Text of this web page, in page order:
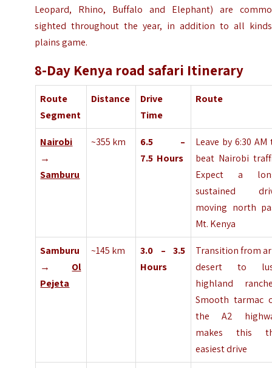
Leopard, Rhino, Buffalo and Elephant) are
sighted throughout the year, in addition to all
plains game.
8-Day Kenya road safari Itinerary
Route
Segment
Distance
Drive
Time
Route
Nairobi
→
Samburu
~355 km
6.5 –
7.5 Hours
Leave by 6:30 AM
beat Nairobi
Expect a
sustained
moving north
Mt. Kenya
Samburu
→ Ol
Pejeta
~145 km
3.0 – 3.5
Hours
Transition from
desert to
highland
Smooth tarmac
the A2
makes this
easiest drive